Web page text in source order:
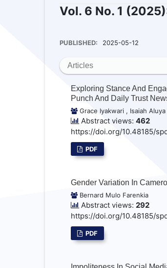
Vol. 6 No. 1
PUBLISHED: 2025-05-12
Articles
Exploring Stance And
Punch And Daily Trust
Grace Iyakwari , Isaiah Aluya
Abstract views: 462
https://doi.org/10.48185/
PDF
Gender Variation In
Bernard Mulo Farenkia
Abstract views: 292
https://doi.org/10.48185/
PDF